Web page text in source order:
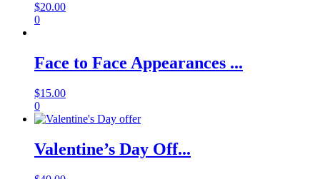
$20.00
0
Face to Face Appearances ...
$15.00
0
Valentine’s Day Off...